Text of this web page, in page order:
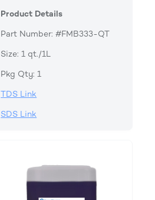
Product Details
Part Number: #FMB333-QT
Size: 1 qt./1L
Pkg Qty: 1
TDS Link
SDS Link